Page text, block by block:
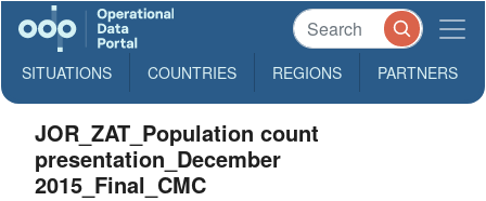
SITUATIONS COUNTRIES REGIONS PARTNERS
JOR_ZAT_Population count
presentation_December
2015_Final_CMC